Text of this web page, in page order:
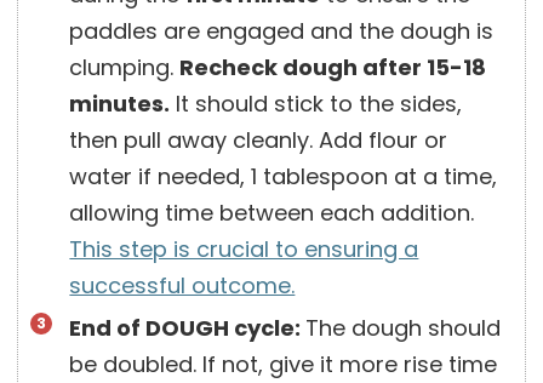
paddles are engaged and the dough is
clumping. Recheck dough after 15-18
minutes. It should stick to the sides,
then pull away cleanly. Add flour or
water if needed, 1 tablespoon at a time,
allowing time between each addition.
This step is crucial to ensuring a
successful outcome.
End of DOUGH cycle: The dough should
be doubled. If not, give it more rise time